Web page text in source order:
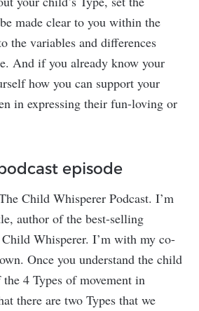
made clear to you within the
the variables and differences
And if you already know your
how you can support your
in expressing their fun-loving or
episode
Child Whisperer Podcast. I’m
author of the best-selling
Whisperer. I’m with my co-
Once you understand the child
4 Types of movement in
there are two Types that we